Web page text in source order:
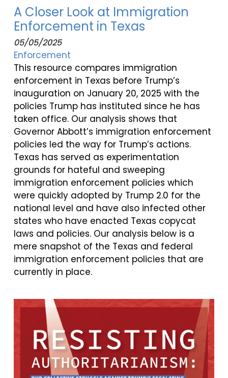
A Closer Look at Immigration
Enforcement in Texas
05/05/2025
Enforcement
This resource compares immigration
enforcement in Texas before Trump’s
inauguration on January 20, 2025 with the
policies Trump has instituted since he has
taken office. Our analysis shows that
Governor Abbott’s immigration enforcement
policies led the way for Trump’s actions.
Texas has served as experimentation
grounds for hateful and sweeping
immigration enforcement policies which
were quickly adopted by Trump 2.0 for the
national level and have also infected other
states who have enacted Texas copycat
laws and policies. Our analysis below is a
mere snapshot of the Texas and federal
immigration enforcement policies that are
currently in place.